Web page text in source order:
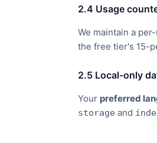
2.4 Usage
We maintain a
the free tier's 15-
2.5 Local-only
Your preferred
storage and